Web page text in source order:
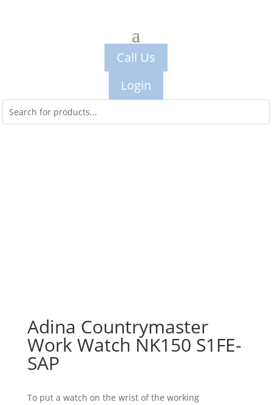
Call Us
Login
Adina Countrymaster
Work Watch NK150 S1FE-
SAP
To put a watch on the wrist of the working